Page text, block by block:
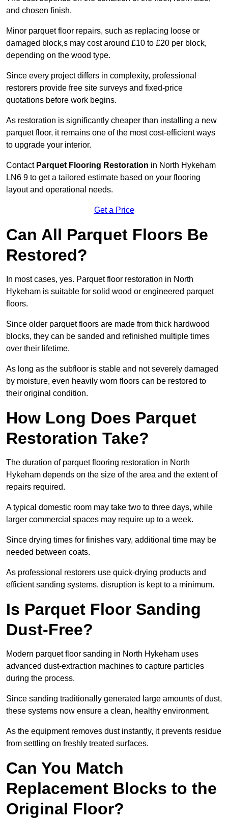
and chosen finish.
Minor parquet floor repairs, such as replacing loose or
damaged block,s may cost around £10 to £20 per block,
depending on the wood type.
Since every project differs in complexity, professional
restorers provide free site surveys and fixed-price
quotations before work begins.
As restoration is significantly cheaper than installing a new
parquet floor, it remains one of the most cost-efficient ways
to upgrade your interior.
Contact Parquet Flooring Restoration in North Hykeham
LN6 9 to get a tailored estimate based on your flooring
layout and operational needs.
Get a Price
Can All Parquet Floors Be
Restored?
In most cases, yes. Parquet floor restoration in North
Hykeham is suitable for solid wood or engineered parquet
floors.
Since older parquet floors are made from thick hardwood
blocks, they can be sanded and refinished multiple times
over their lifetime.
As long as the subfloor is stable and not severely damaged
by moisture, even heavily worn floors can be restored to
their original condition.
How Long Does Parquet
Restoration Take?
The duration of parquet flooring restoration in North
Hykeham depends on the size of the area and the extent of
repairs required.
A typical domestic room may take two to three days, while
larger commercial spaces may require up to a week.
Since drying times for finishes vary, additional time may be
needed between coats.
As professional restorers use quick-drying products and
efficient sanding systems, disruption is kept to a minimum.
Is Parquet Floor Sanding
Dust-Free?
Modern parquet floor sanding in North Hykeham uses
advanced dust-extraction machines to capture particles
during the process.
Since sanding traditionally generated large amounts of dust,
these systems now ensure a clean, healthy environment.
As the equipment removes dust instantly, it prevents residue
from settling on freshly treated surfaces.
Can You Match
Replacement Blocks to the
Original Floor?